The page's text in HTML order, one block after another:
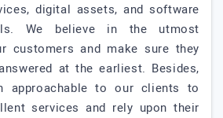
digital assets, and software
We believe in the utmost
customers and make sure they
at the earliest. Besides,
approachable to our clients to
services and rely upon their